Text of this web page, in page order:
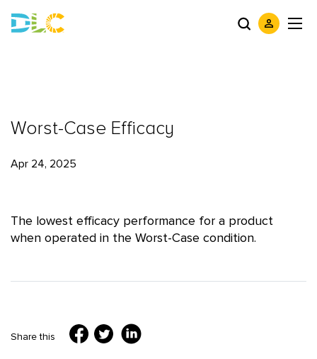
Worst-Case Efficacy
Apr 24, 2025
The lowest efficacy performance for a product
when operated in the Worst-Case condition.
Share this